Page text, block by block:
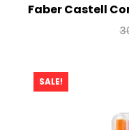
Faber Castell
SALE!